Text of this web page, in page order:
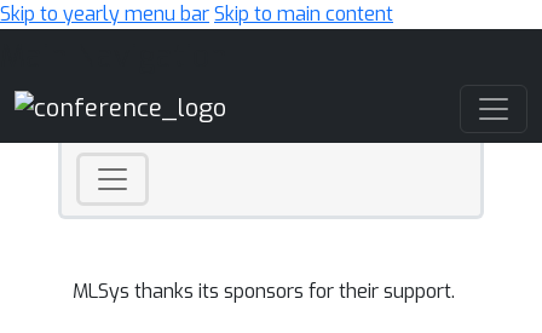
Skip to yearly menu barSkip to main content
MLSys thanks its sponsors for their support.